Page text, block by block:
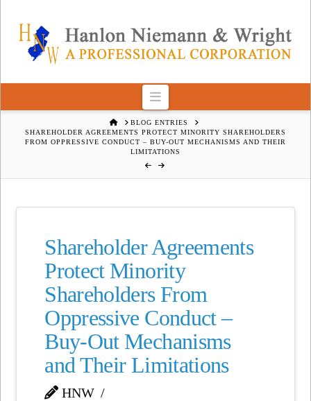
Navigation
HOMEBLOG ENTRIES
SHAREHOLDER AGREEMENTS PROTECT MINORITY SHAREHOLDERS
FROM OPPRESSIVE CONDUCT – BUY-OUT MECHANISMS AND THEIR
LIMITATIONS
Shareholder Agreements
Protect Minority
Shareholders From
Oppressive Conduct –
Buy-Out Mechanisms
and Their Limitations
HNW